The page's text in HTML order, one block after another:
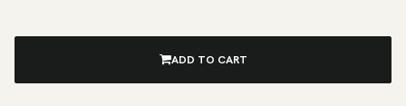
ADD TO CART